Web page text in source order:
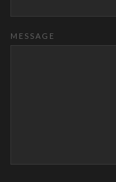
MESSAGE